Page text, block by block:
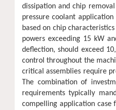
dissipation and chip
pressure coolant
based on chip
powers exceeding 15 kW
deflection, should exceed
control throughout the
critical assemblies require
The combination of
requirements typically
compelling application case